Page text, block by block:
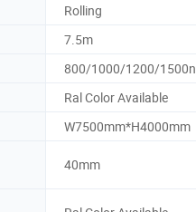
Rolling
7.5m
800/1000/1200/1500n
Ral Color Available
W7500mm*H4000mm
40mm